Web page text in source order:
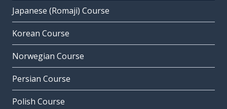
Japanese (Romaji) Course
Korean Course
Norwegian Course
Persian Course
Polish Course